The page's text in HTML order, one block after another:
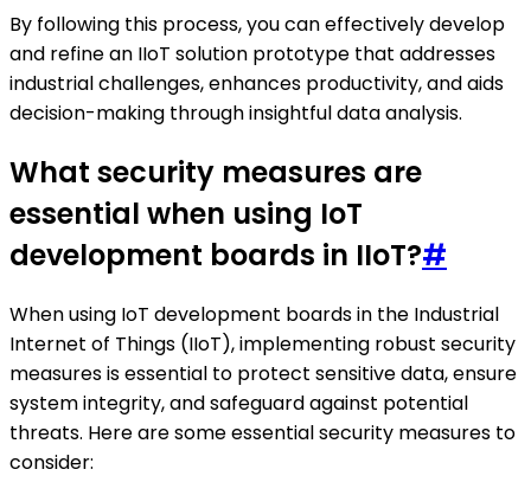
By following this process, you can effectively develop
and refine an IIoT solution prototype that addresses
industrial challenges, enhances productivity, and aids
decision-making through insightful data analysis.
What security measures are
essential when using IoT
development boards in IIoT?#
When using IoT development boards in the Industrial
Internet of Things (IIoT), implementing robust security
measures is essential to protect sensitive data, ensure
system integrity, and safeguard against potential
threats. Here are some essential security measures to
consider: